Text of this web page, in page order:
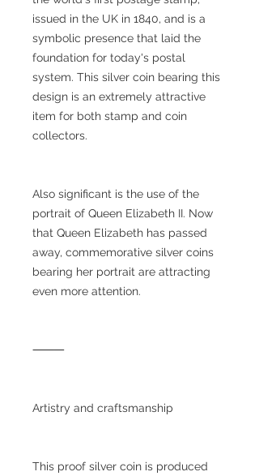
issued in the UK in 1840, and is a
symbolic presence that laid the
foundation for today's postal
system. This silver coin bearing this
design is an extremely attractive
item for both stamp and coin
collectors.
Also significant is the use of the
portrait of Queen Elizabeth II. Now
that Queen Elizabeth has passed
away, commemorative silver coins
bearing her portrait are attracting
even more attention.
⸻
Artistry and craftsmanship
This proof silver coin is produced